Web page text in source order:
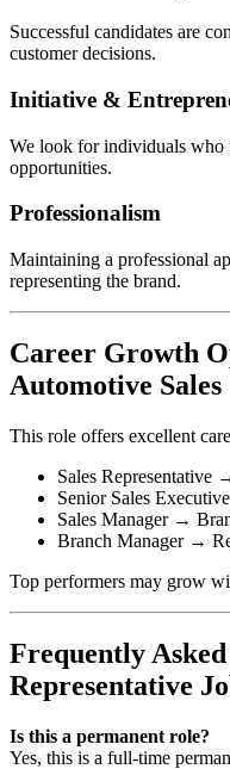
Successful candidates are
customer decisions.
Initiative &
We look for individuals who
opportunities.
Professionalism
Maintaining a professional
representing the brand.
Career Growth
Automotive Sales
This role offers excellent
Sales Representative
Senior Sales
Sales Manager →
Branch Manager →
Top performers may grow
Frequently Asked
Representative
Is this a permanent role?
Yes, this is a full-time